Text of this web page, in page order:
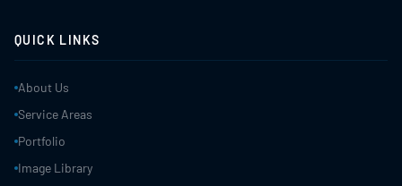
QUICK LINKS
About Us
Service Areas
Portfolio
Image Library